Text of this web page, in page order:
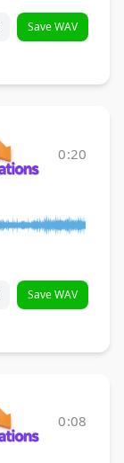
Save WAV
0:20
Save WAV
0:08